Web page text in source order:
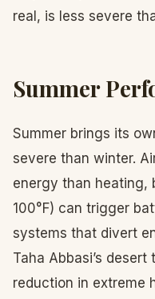
real, is less severe
Summer
Summer brings its
severe than winter.
energy than heating,
100°F) can trigger
systems that divert
Taha Abbasi’s
reduction in